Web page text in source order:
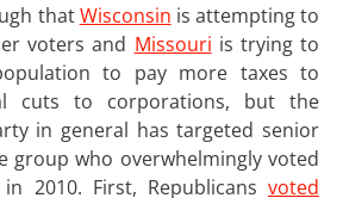
thatWisconsin is attempting to
voters and Missouri is trying to
to pay more taxes to
cuts to corporations, but the
in general has targeted senior
group who overwhelmingly voted
2010. First, Republicans voted